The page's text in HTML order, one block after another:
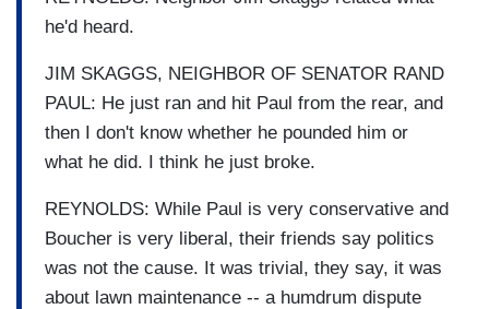
he'd heard.
JIM SKAGGS, NEIGHBOR OF SENATOR RAND
PAUL: He just ran and hit Paul from the rear, and
then I don't know whether he pounded him or
what he did. I think he just broke.
REYNOLDS: While Paul is very conservative and
Boucher is very liberal, their friends say politics
was not the cause. It was trivial, they say, it was
about lawn maintenance -- a humdrum dispute